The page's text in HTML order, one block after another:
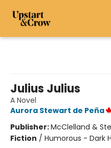
Julius Julius
A Novel
Aurora Stewart de Peña
Publisher:McClelland &
Fiction / Humorous - Dark